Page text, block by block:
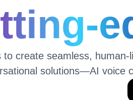
create seamless,
solutions—AI voice